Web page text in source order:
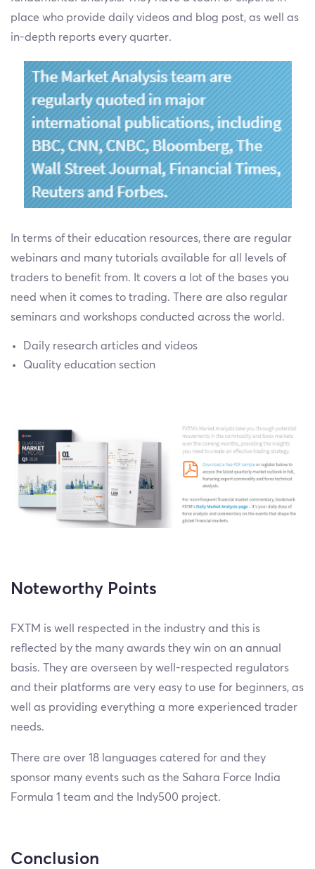
place who provide daily videos and blog post, as well as
in-depth reports every quarter.
In terms of their education resources, there are regular
webinars and many tutorials available for all levels of
traders to benefit from. It covers a lot of the bases you
need when it comes to trading. There are also regular
seminars and workshops conducted across the world.
Daily research articles and videos
Quality education section
Noteworthy Points
FXTM is well respected in the industry and this is
reflected by the many awards they win on an annual
basis. They are overseen by well-respected regulators
and their platforms are very easy to use for beginners, as
well as providing everything a more experienced trader
needs.
There are over 18 languages catered for and they
sponsor many events such as the Sahara Force India
Formula 1 team and the Indy500 project.
Conclusion